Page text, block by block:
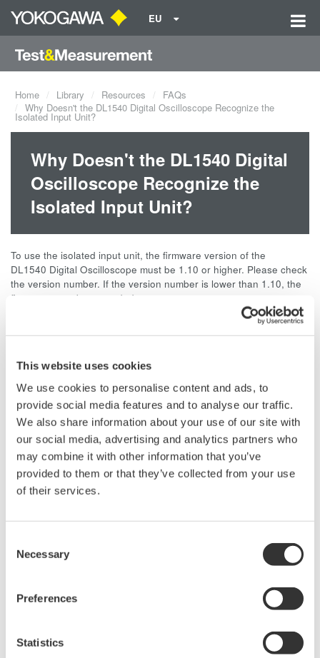
This website uses cookies
We use cookies to personalise content and ads, to
provide social media features and to analyse our traffic.
We also share information about your use of our site with
our social media, advertising and analytics partners who
may combine it with other information that you’ve
provided to them or that they’ve collected from your use
of their services.
Selection
Necessary
Preferences
Statistics
EU
Home Library Resources
FAQs
Why Doesn't the DL1540 Digital Oscilloscope Recognize the
Isolated Input Unit?
Why Doesn't the DL1540 Digital
Oscilloscope Recognize the
Isolated Input Unit?
To use the isolated input unit, the firmware version of the
DL1540 Digital Oscilloscope must be 1.10 or higher. Please check
the version number. If the version number is lower than 1.10, the
firmware must be upgraded.
Related Products & Solutions
Mixed Signal Oscilloscopes
Analyze analog and digital
signals simultaneously
Advanced triggering and
high-speed waveform
capture